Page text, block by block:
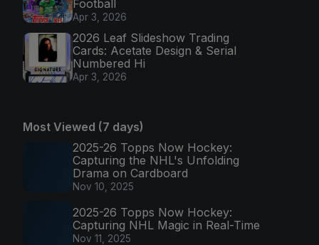
Football
Apr 3, 2026
2026 Leaf Slideshow Trading
Cards: Acetate Design & Serial
Numbered Hi
Apr 3, 2026
Most Viewed (7 days)
2025-26 Topps Now Hockey:
Capturing the NHL's Unfolding
Drama on Cardboard
Nov 10, 2025
2025-26 Topps Now Hockey:
Capturing NHL Magic in Real-Time
Nov 11, 2025